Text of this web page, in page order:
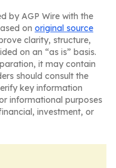
by AGP Wire with the
on original source
clarity, structure,
on an “as is” basis.
it may contain
should consult the
key information
informational purposes
investment, or